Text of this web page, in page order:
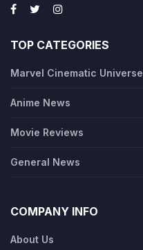
TOP CATEGORIES
Marvel Cinematic Universe
Anime News
Movie Reviews
General News
COMPANY INFO
About Us